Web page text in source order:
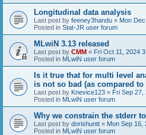
Longitudinal data analysis
Last post by feeney3handu « Mon
Posted in Stat-JR user forum
MLwiN 3.13 released
Last post by CMM « Fri Oct 11, 2024
Posted in MLwiN user forum
Is it true that for multi level
is not so bad (as compared to
Last post by Knevice123 « Fri Sep 27,
Posted in MLwiN user forum
Why we constrain the stderr
Last post by dorishuntt « Mon Sep 16,
Posted in MLwiN user forum